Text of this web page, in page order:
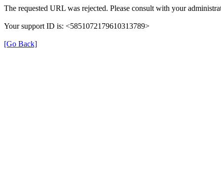
The requested URL was rejected. Please consult with your
Your support ID is: <5851072179610313789>
[Go Back]